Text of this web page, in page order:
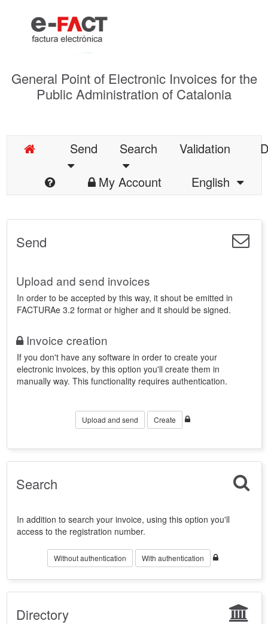
General Point of Electronic Invoices for the
Public Administration of Catalonia
Send Search Validation
My Account
English
Send
Upload and send invoices
In order to be accepted by this way, it shout be emitted in
FACTURAe 3.2 format or higher and it should be signed.
Invoice creation
If you don't have any software in order to create your
electronic invoices, by this option you'll create them in
manually way. This functionality requires authentication.
Upload and send Create
Search
In addition to search your invoice, using this option you'll
access to the registration number.
Without authentication With authentication
Directory